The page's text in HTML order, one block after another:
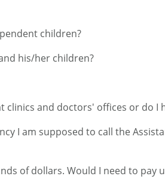
children?
his/her children?
and doctors' offices or do I
I am supposed to call the
of dollars. Would I need to pay